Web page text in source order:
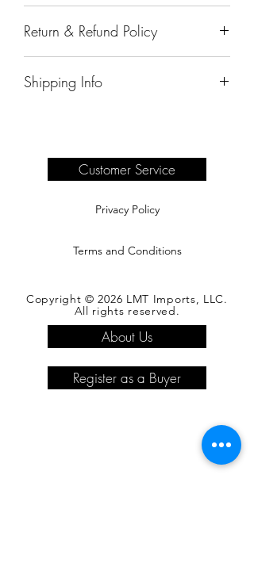
Return & Refund Policy
Shipping Info
complete information.
Customer Service
Privacy Policy
Terms and Conditions
Copyright © 2026 LMT Imports, LLC.
All rights reserved.
About Us
Register as a Buyer